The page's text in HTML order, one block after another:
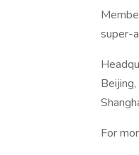
super-
For